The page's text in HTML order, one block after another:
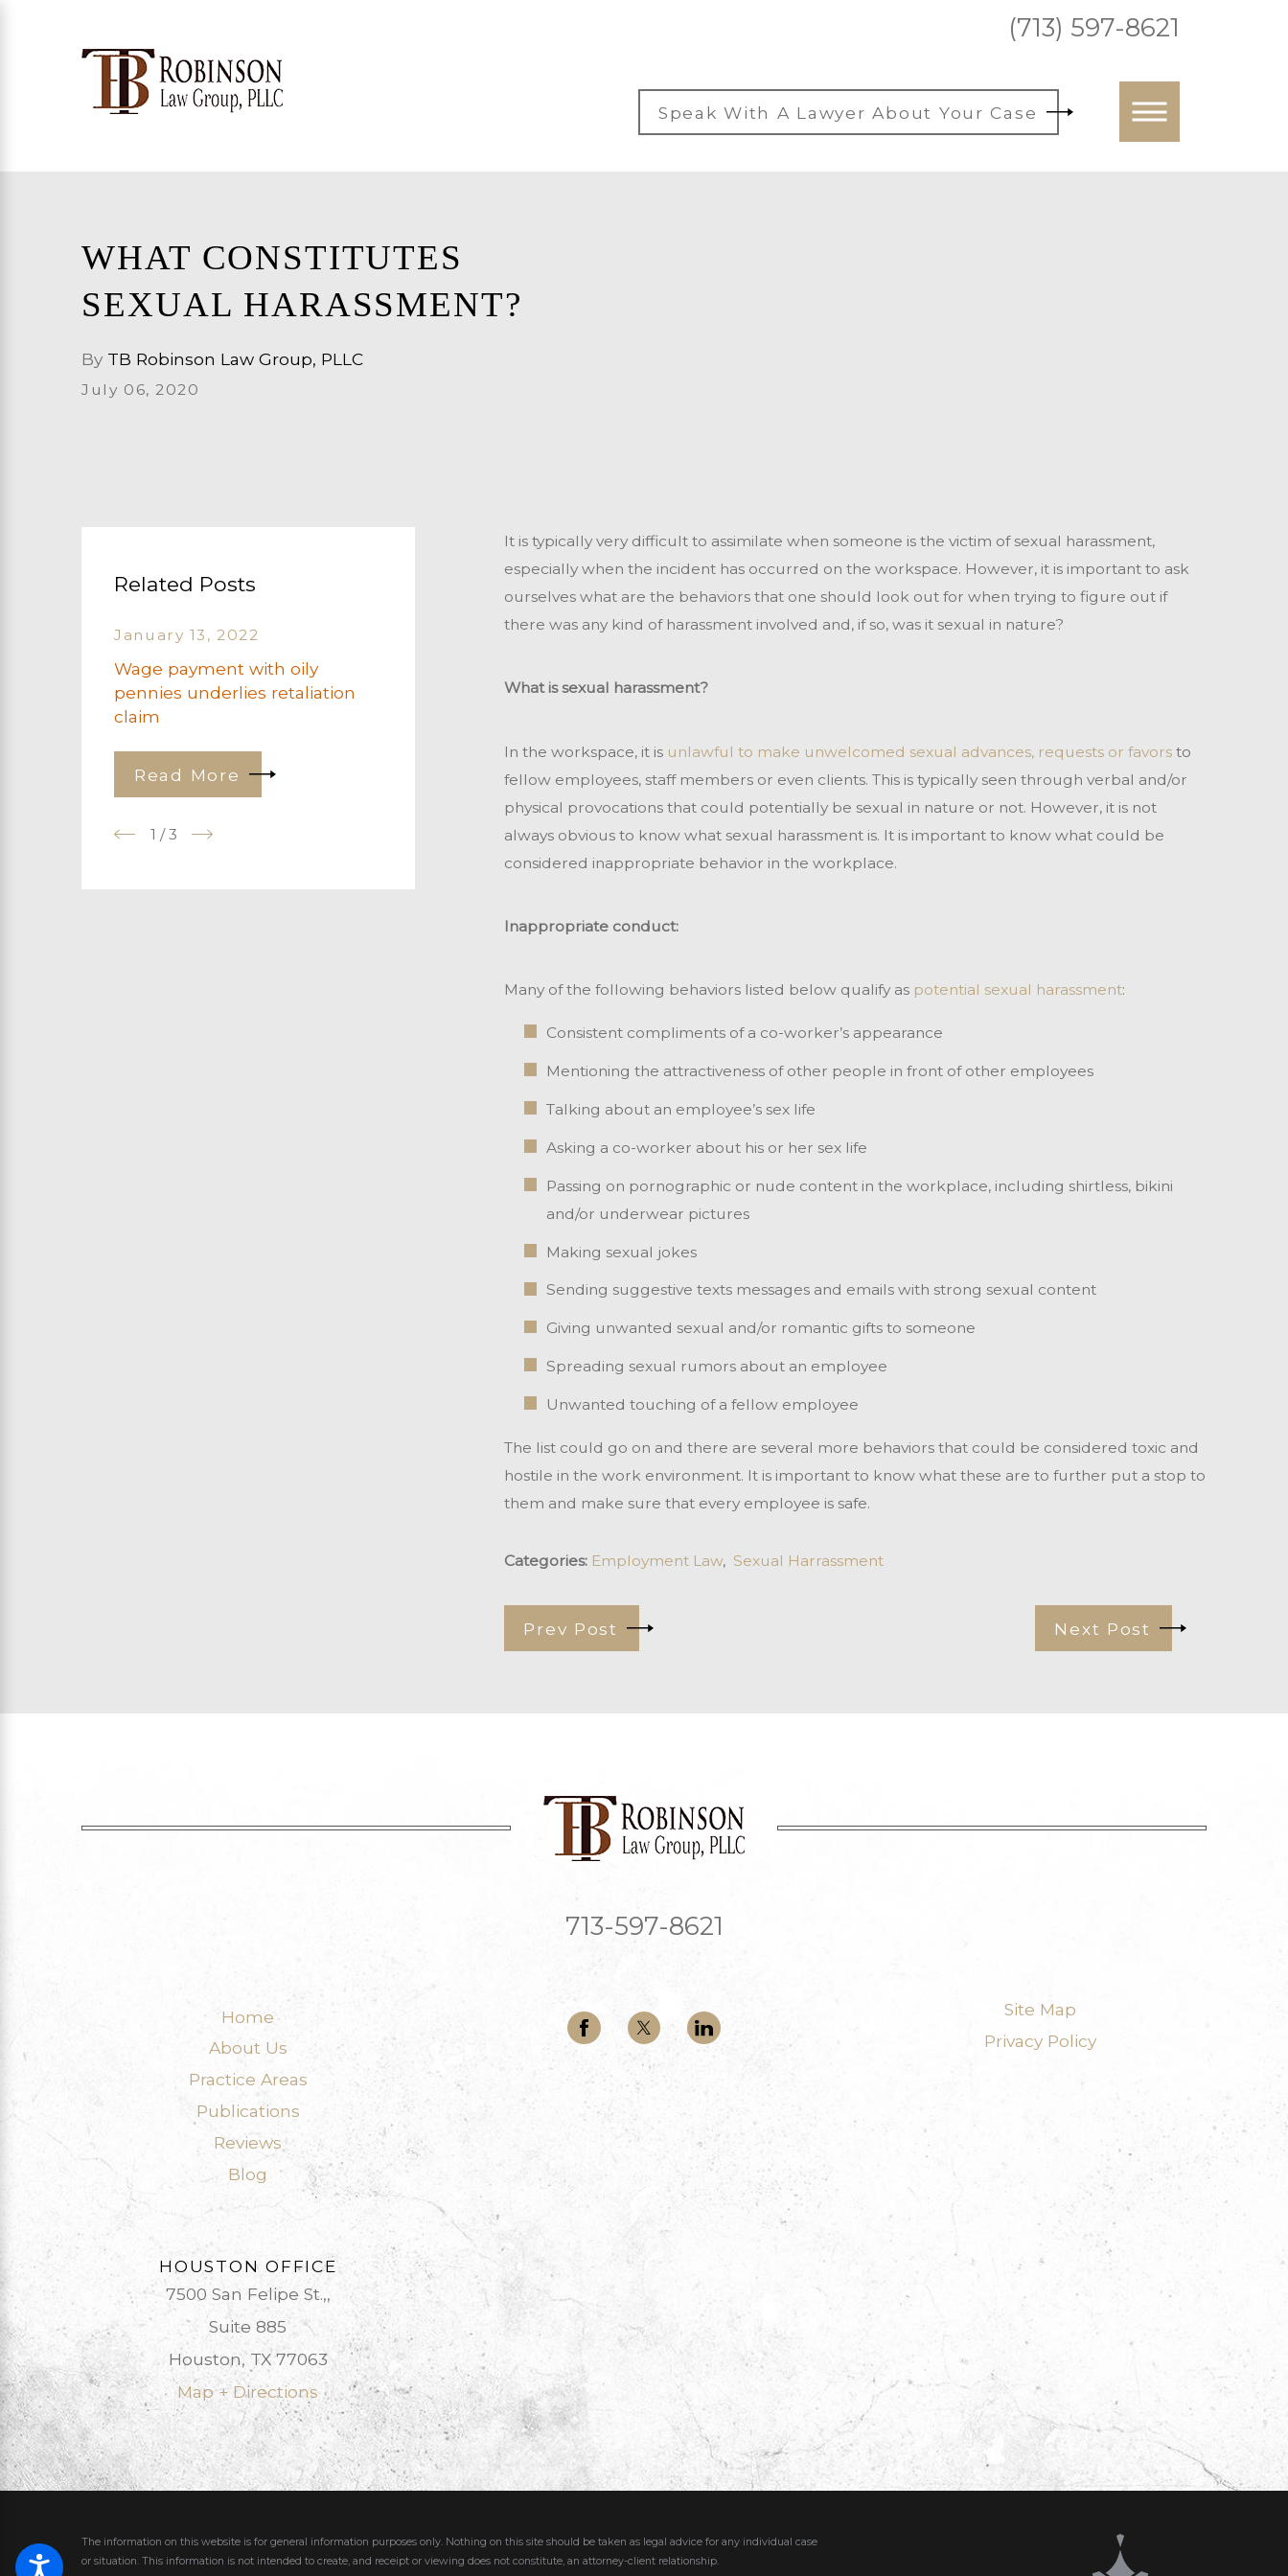
(713) 597-8621
Speak With A Lawyer About Your Case
WHAT CONSTITUTES
SEXUAL HARASSMENT?
By TB Robinson Law Group, PLLC
July 06, 2020
It is typically very difficult to assimilate when someone is the victim of sexual harassment,
especially when the incident has occurred on the workspace. However, it is important to ask
ourselves what are the behaviors that one should look out for when trying to figure out if
there was any kind of harassment involved and, if so, was it sexual in nature?
What is sexual harassment?
In the workspace, it is unlawful to make unwelcomed sexual advances, requests or favorsto
fellow employees, staff members or even clients. This is typically seen through verbal and/or
physical provocations that could potentially be sexual in nature or not. However, it is not
always obvious to know what sexual harassment is. It is important to know what could be
considered inappropriate behavior in the workplace.
Inappropriate conduct:
Many of the following behaviors listed below qualify as potential sexual harassment:
Consistent compliments of a co-worker’s appearance
Mentioning the attractiveness of other people in front of other employees
Talking about an employee’s sex life
Asking a co-worker about his or her sex life
Passing on pornographic or nude content in the workplace, including shirtless, bikini
and/or underwear pictures
Making sexual jokes
Sending suggestive texts messages and emails with strong sexual content
Giving unwanted sexual and/or romantic gifts to someone
Spreading sexual rumors about an employee
Unwanted touching of a fellow employee
The list could go on and there are several more behaviors that could be considered toxic and
hostile in the work environment. It is important to know what these are to further put a stop to
them and make sure that every employee is safe.
Categories: Employment Law, Sexual Harrassment
Prev Post Next Post
Related Posts
January 13, 2022
Wage payment with oily
pennies underlies retaliation
claim
Read More
1 /3
713-597-8621
Home
About Us
Practice Areas
Publications
Reviews
Blog
Site Map
Privacy Policy
HOUSTON OFFICE
7500 San Felipe St.,,
Suite 885
Houston, TX 77063
Map + Directions
The information on this website is for general information purposes only. Nothing on this site should be taken as legal advice for any individual case
or situation.This information is not intended to create, and receipt or viewing does not constitute, an attorney-client relationship.